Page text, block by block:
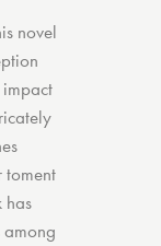
novel
toment
has
among